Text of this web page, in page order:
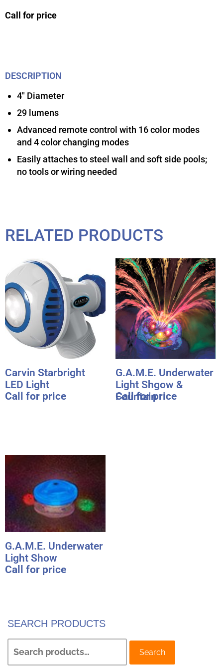
Call for price
DESCRIPTION
4″ Diameter
29 lumens
Advanced remote control with 16 color modes
and 4 color changing modes
Easily attaches to steel wall and soft side pools;
no tools or wiring needed
RELATED PRODUCTS
Carvin Starbright
LED Light
Call for price
G.A.M.E. Underwater
Light Shgow &
Fountain
Call for price
G.A.M.E. Underwater
Light Show
Call for price
SEARCH PRODUCTS
Search